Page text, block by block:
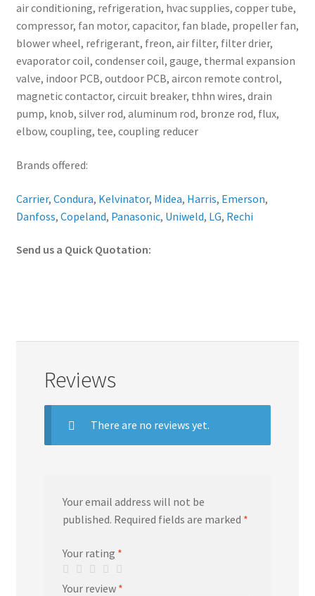
air conditioning, refrigeration, hvac supplies, copper tube,
compressor, fan motor, capacitor, fan blade, propeller fan,
blower wheel, refrigerant, freon, air filter, filter drier,
evaporator coil, condenser coil, gauge, thermal expansion
valve, indoor PCB, outdoor PCB, aircon remote control,
magnetic contactor, circuit breaker, thhn wires, drain
pump, knob, silver rod, aluminum rod, bronze rod, flux,
elbow, coupling, tee, coupling reducer
Brands offered:
Carrier, Condura, Kelvinator, Midea, Harris, Emerson,
Danfoss, Copeland, Panasonic, Uniweld, LG, Rechi
Send us a Quick Quotation:
Reviews
There are no reviews yet.
Your email address will not be
published. Required fields are marked *
Your rating *
Your review *